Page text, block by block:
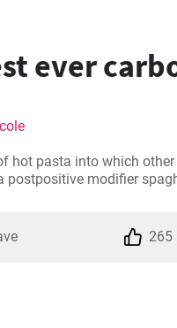
ever
hot pasta into which
postpositive modifier
265